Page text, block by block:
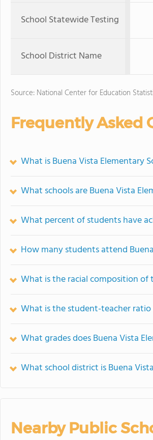
School Statewide Testing
School District Name
Source: National Center for Education
Frequently Asked
What is Buena Vista Elementary
What schools are Buena Vista
What percent of students have
How many students attend
What is the racial composition
What is the student-teacher ratio
What grades does Buena Vista
What school district is Buena
Nearby Public